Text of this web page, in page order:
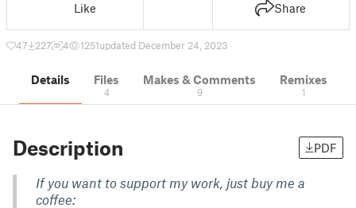
Like Share
47 227 4 1251updated December 24, 2023
Details Files
4
Makes & Comments
9
Remixes
1
Description PDF
If you want to support my work, just buy me a
coffee: